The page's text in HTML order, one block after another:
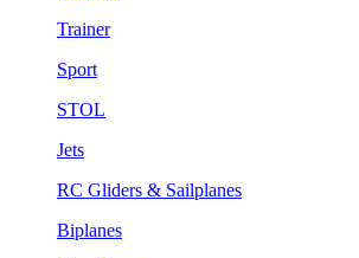
Trainer
Sport
STOL
Jets
RC Gliders & Sailplanes
Biplanes